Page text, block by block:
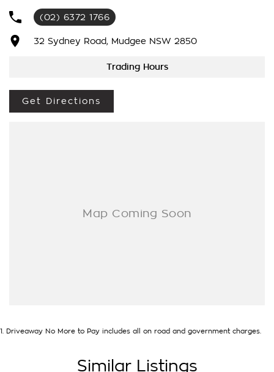
We’re striving to be #1 in sales and customer satisfaction,
which means you get exceptional deals and outstanding
service every time.
- One-stop shop for your next vehicle
(02) 6372 1766
32 Sydney Road, Mudgee NSW 2850
Trading Hours
Get Directions
1. Driveaway No More to Pay includes all on road and government charges.
Similar Listings